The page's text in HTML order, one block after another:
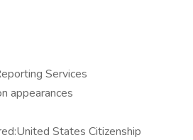
Services
appearances
States Citizenship